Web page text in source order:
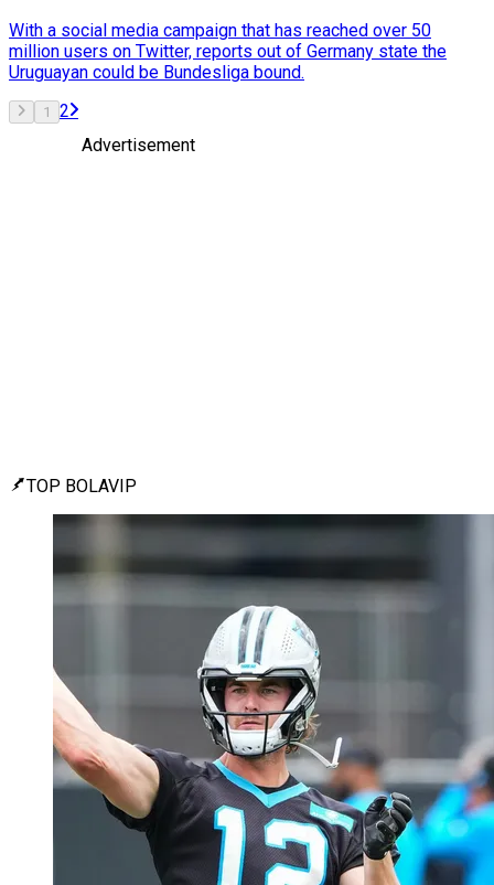
With a social media campaign that has reached over 50
million users on Twitter, reports out of Germany state the
Uruguayan could be Bundesliga bound.
1
2
Advertisement
TOP BOLAVIP